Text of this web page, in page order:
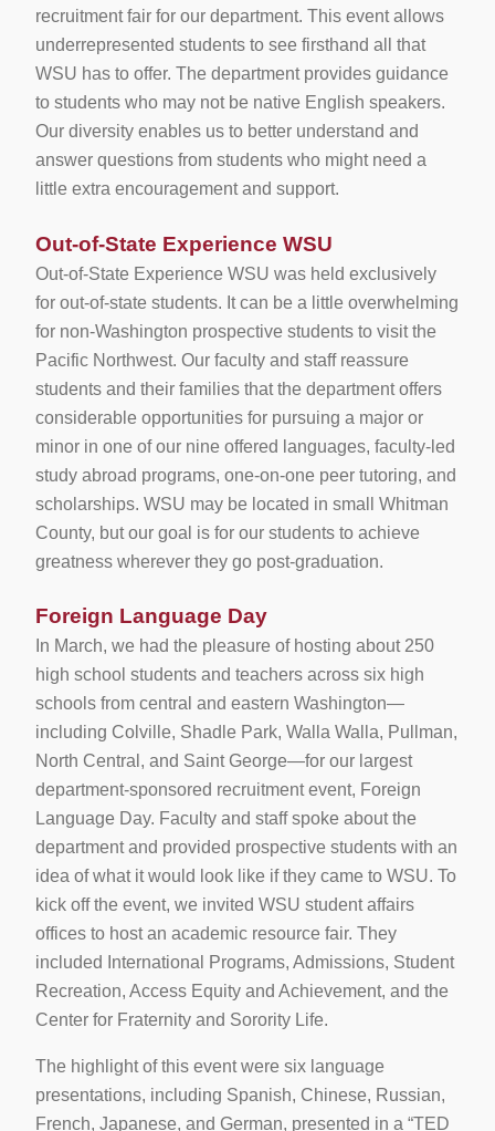
recruitment fair for our department. This event allows
underrepresented students to see firsthand all that
WSU has to offer. The department provides guidance
to students who may not be native English speakers.
Our diversity enables us to better understand and
answer questions from students who might need a
little extra encouragement and support.
Out-of-State Experience WSU
Out-of-State Experience WSU was held exclusively
for out-of-state students. It can be a little overwhelming
for non-Washington prospective students to visit the
Pacific Northwest. Our faculty and staff reassure
students and their families that the department offers
considerable opportunities for pursuing a major or
minor in one of our nine offered languages, faculty-led
study abroad programs, one-on-one peer tutoring, and
scholarships. WSU may be located in small Whitman
County, but our goal is for our students to achieve
greatness wherever they go post-graduation.
Foreign Language Day
In March, we had the pleasure of hosting about 250
high school students and teachers across six high
schools from central and eastern Washington—
including Colville, Shadle Park, Walla Walla, Pullman,
North Central, and Saint George—for our largest
department-sponsored recruitment event, Foreign
Language Day. Faculty and staff spoke about the
department and provided prospective students with an
idea of what it would look like if they came to WSU. To
kick off the event, we invited WSU student affairs
offices to host an academic resource fair. They
included International Programs, Admissions, Student
Recreation, Access Equity and Achievement, and the
Center for Fraternity and Sorority Life.
The highlight of this event were six language
presentations, including Spanish, Chinese, Russian,
French, Japanese, and German, presented in a “TED